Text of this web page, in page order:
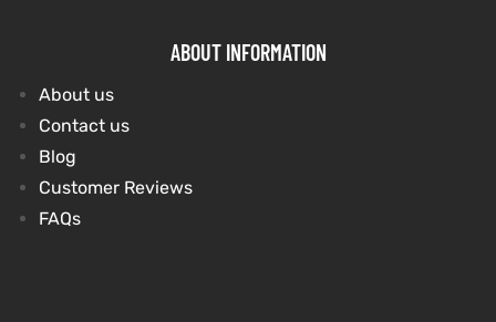
ABOUT INFORMATION
About us
Contact us
Blog
Customer Reviews
FAQs